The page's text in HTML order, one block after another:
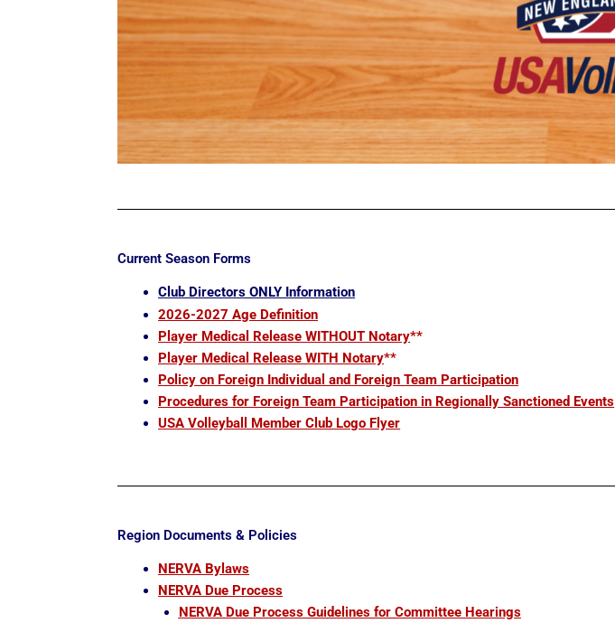
Current Season Forms
Club Directors ONLY Information
2026-2027 Age Definition
Player Medical Release WITHOUT Notary**
Player Medical Release WITH Notary**
Policy on Foreign Individual and Foreign Team Participation
Procedures for Foreign Team Participation in Regionally Sanctioned Events
USA Volleyball Member Club Logo Flyer
Region Documents & Policies
NERVA Bylaws
NERVA Due Process
NERVA Due Process Guidelines for Committee Hearings